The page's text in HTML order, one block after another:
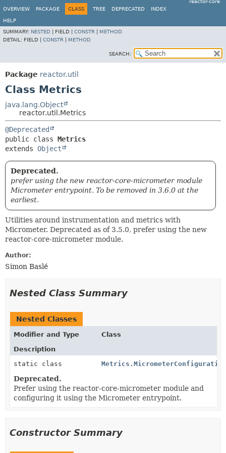
reactor-core
OVERVIEW
PACKAGE CLASS TREE DEPRECATED INDEX
HELP
SUMMARY: NESTED FIELD | CONSTR
METHOD
DETAIL: FIELD | CONSTR METHOD
SEARCH:
Package reactor.util
Class Metrics
java.lang.Object
reactor.util.Metrics
@Deprecated
public class Metrics
extends Object
Deprecated.
prefer using the new reactor-core-micrometer module
Micrometer entrypoint. To be removed in 3.6.0 at the
earliest.
Utilities around instrumentation and metrics with
Micrometer. Deprecated as of 3.5.0, prefer using the new
reactor-core-micrometer module.
Author:
Simon Baslé
Nested Class Summary
Nested Classes
Modifier and Type
Class
Description
static class
Deprecated.
Prefer using the reactor-core-micrometer module and
configuring it using the Micrometer entrypoint.
Constructor Summary